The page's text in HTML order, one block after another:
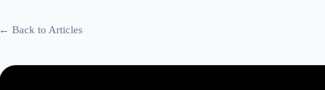
← Back to Articles